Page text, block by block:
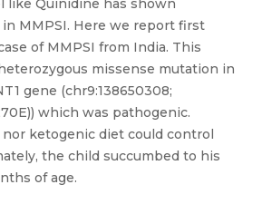
like Quinidine has shown
MMPSI. Here we report first
of MMPSI from India. This
missense mutation in
gene (chr9:138650308;
which was pathogenic.
ketogenic diet could control
the child succumbed to his
of age.